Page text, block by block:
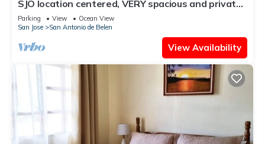
SJO location centered, VERY spacious and private
apartment
Parking View
Ocean View
San Jose
San Antonio de Belen
View Availability